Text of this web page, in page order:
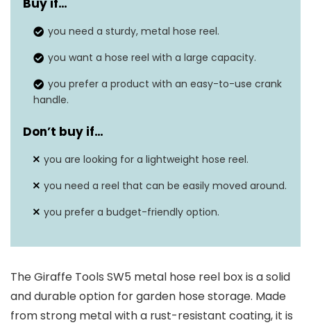
Hose capacity
Weight
Warranty
Rust-resistant
Buy if…
you need a sturdy, metal hose reel.
you want a hose reel with a large capacity.
you prefer a product with an easy-to-use crank
handle.
Don’t buy if…
you are looking for a lightweight hose reel.
you need a reel that can be easily moved around.
you prefer a budget-friendly option.
The Giraffe Tools SW5 metal hose reel box is a solid
and durable option for garden hose storage. Made
from strong metal with a rust-resistant coating, it is